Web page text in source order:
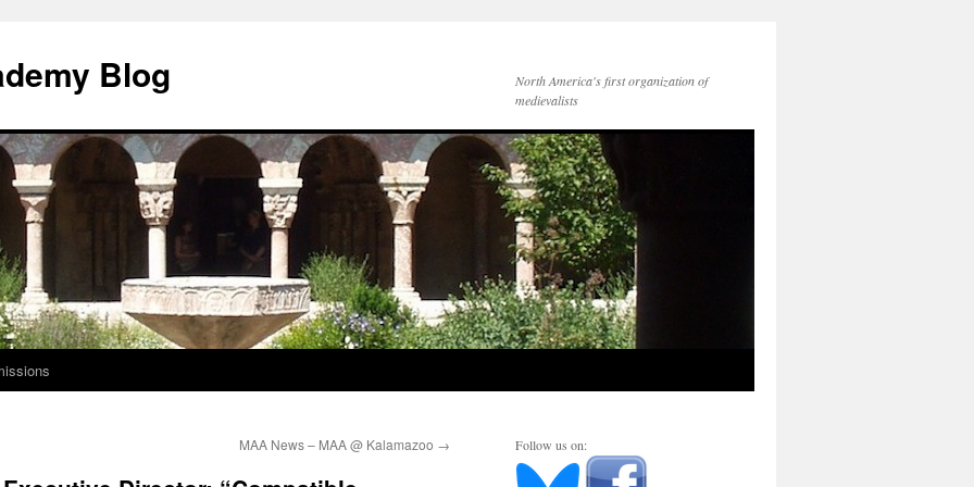
Blog
North America's first organization of
medievalists
MAA News – MAA @ Kalamazoo → Follow us on: